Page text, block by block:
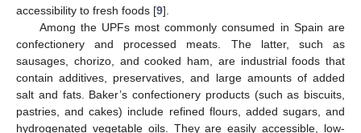
accessibility to fresh foods [9].
Among the UPFs most commonly consumed in Spain are
confectionery and processed meats. The latter, such as
sausages, chorizo, and cooked ham, are industrial foods that
contain additives, preservatives, and large amounts of added
salt and fats. Baker’s confectionery products (such as biscuits,
pastries, and cakes) include refined flours, added sugars, and
hydrogenated vegetable oils. They are easily accessible, low-